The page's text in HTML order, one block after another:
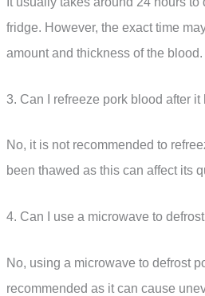
fridge. However, the exact time
amount and thickness of the blood.
3. Can I refreeze pork blood after
No, it is not recommended to
been thawed as this can affect its
4. Can I use a microwave to
No, using a microwave to defrost
recommended as it can cause